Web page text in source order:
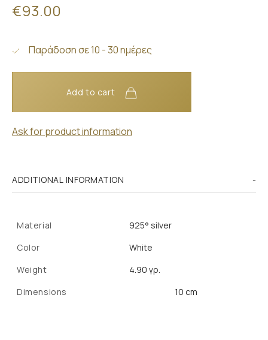
€93.00
Παράδοση σε 10 - 30 ημέρες
Add to cart
Ask for product information
ADDITIONAL INFORMATION
Material
925° silver
Color
White
Weight
4.90 γρ.
Dimensions
10 cm